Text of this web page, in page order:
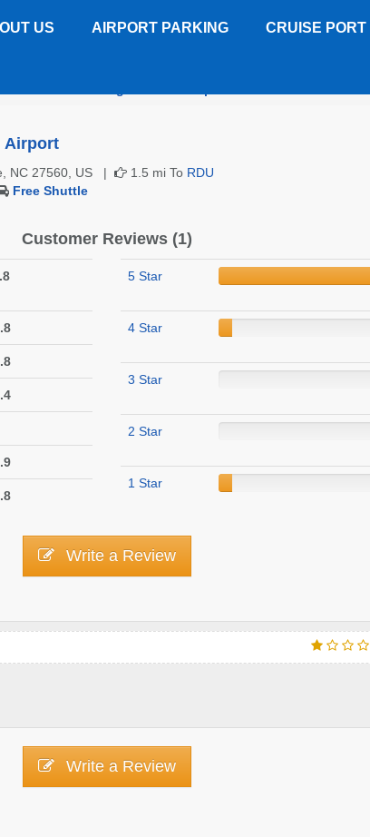
US AIRPORT PARKING CRUISE
Airport
NC 27560, US | 1.5 mi To RDU
Free Shuttle
Customer Reviews (1)
5 Star
4 Star
3 Star
2 Star
1 Star
Write a Review
Write a Review